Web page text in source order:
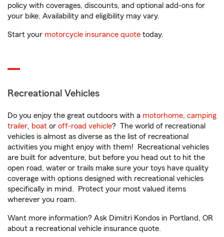
policy with coverages, discounts, and optional add-ons for
your bike. Availability and eligibility may vary.
Start your motorcycle insurance quote today.
Recreational Vehicles
Do you enjoy the great outdoors with a motorhome, camping
trailer, boat or off-road vehicle? The world of recreational
vehicles is almost as diverse as the list of recreational
activities you might enjoy with them! Recreational vehicles
are built for adventure, but before you head out to hit the
open road, water or trails make sure your toys have quality
coverage with options designed with recreational vehicles
specifically in mind. Protect your most valued items
wherever you roam.
Want more information? Ask Dimitri Kondos in Portland, OR
about a recreational vehicle insurance quote.